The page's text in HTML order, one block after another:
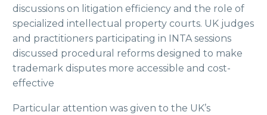
discussions on litigation efficiency and the role of
specialized intellectual property courts. UK judges
and practitioners participating in INTA sessions
discussed procedural reforms designed to make
trademark disputes more accessible and cost-
effective
Particular attention was given to the UK’s